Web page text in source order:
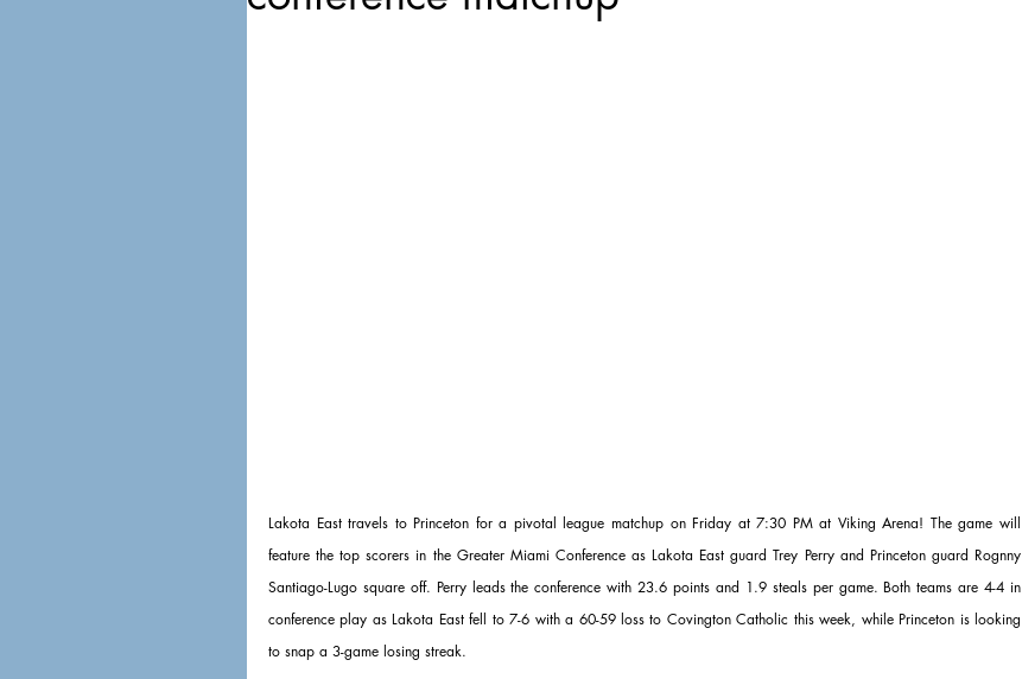
Lakota East travels to Princeton for a pivotal league matchup on Friday at 7:30 PM at Viking Arena! The game will
feature the top scorers in the Greater Miami Conference as Lakota East guard Trey Perry and Princeton guard Rognny
Santiago-Lugo square off. Perry leads the conference with 23.6 points and 1.9 steals per game. Both teams are 4-4 in
conference play as Lakota East fell to 7-6 with a 60-59 loss to Covington Catholic this week, while Princeton is looking
to snap a 3-game losing streak.